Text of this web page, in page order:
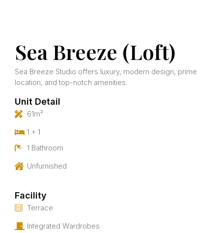
Sea Breeze (Loft)
Sea Breeze Studio offers luxury, modern design, prime
location, and top-notch amenities.
Unit Detail
61m²
1 + 1
1 Bathroom
Unfurnished
Facility
Terrace
Integrated Wardrobes